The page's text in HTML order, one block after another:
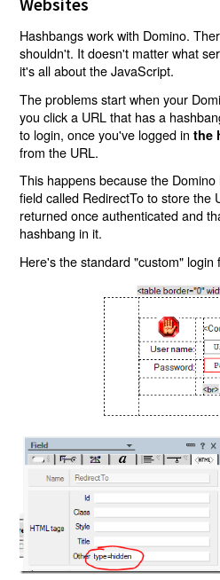
Hashbangs work with Domino.
shouldn't. It doesn't matter what
it's all about the JavaScript.
The problems start when your
you click a URL that has a
to login, once you've logged inthe
from the URL.
This happens because the
field called RedirectTo to store the
returned once authenticated and
hashbang in it.
Here's the standard "custom"